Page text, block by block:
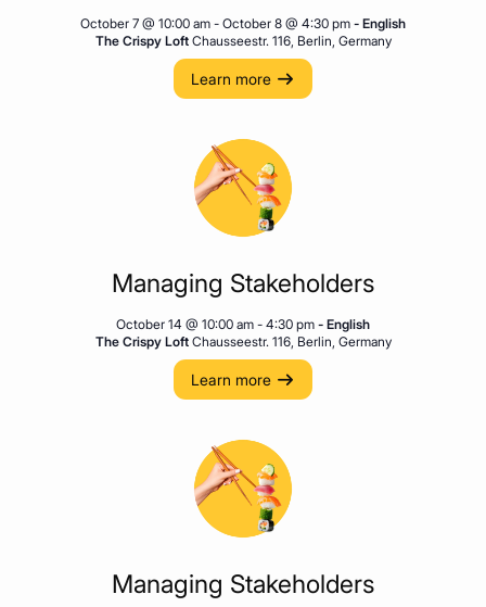
October 7 @ 10:00 am - October 8 @ 4:30 pm - English
The Crispy Loft Chausseestr. 116, Berlin, Germany
Learn more
Managing Stakeholders
October 14 @ 10:00 am - 4:30 pm - English
The Crispy Loft Chausseestr. 116, Berlin, Germany
Learn more
Managing Stakeholders